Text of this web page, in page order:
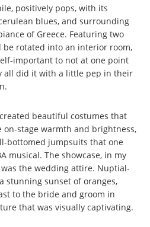
positively pops, with its
blues, and surrounding
of Greece. Featuring two
be rotated into an interior room,
important to not at one point
all did it with a little pep in their
beautiful costumes that
stage warmth and brightness,
bottomed jumpsuits that one
musical. The showcase, in my
the wedding attire. Nuptial-
stunning sunset of oranges,
to the bride and groom in
that was visually captivating.